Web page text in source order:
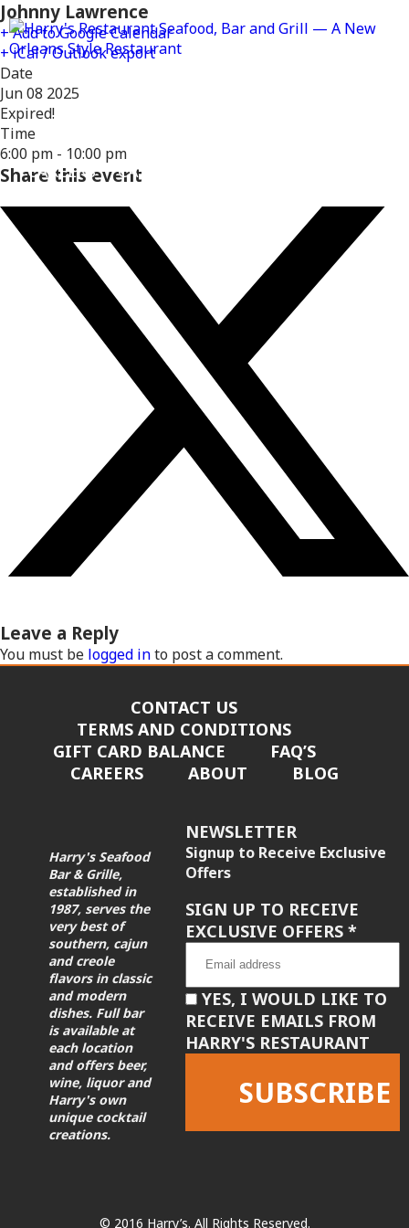
CAREERS CATERING
Johnny Lawrence
+ Add to Google Calendar
+ iCal / Outlook export
Date
Jun 08 2025
Expired!
Time
6:00 pm - 10:00 pm
Share this event
Leave a Reply
You must be logged into post a comment.
CONTACT US
TERMS AND CONDITIONS
GIFT CARD BALANCE
FAQ’S
CAREERS
ABOUT BLOG
Harry's Seafood
Bar & Grille,
established in
1987, serves the
very best of
southern, cajun
and creole
flavors in classic
and modern
dishes. Full bar
is available at
each location
and offers beer,
wine, liquor and
Harry's own
unique cocktail
creations.
NEWSLETTER
Signup to Receive Exclusive
Offers
SIGN UP TO RECEIVE
EXCLUSIVE OFFERS *
YES, I WOULD LIKE TO
RECEIVE EMAILS FROM
HARRY'S RESTAURANT
leave
© 2016 Harry’s. All Rights Reserved.